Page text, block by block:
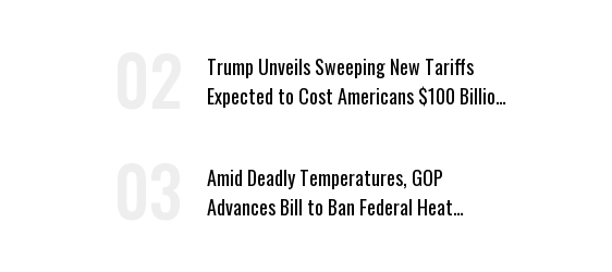
Trump Unveils Sweeping New Tariffs
Expected to Cost Americans $100 Billion
Amid Deadly Temperatures, GOP
Advances Bill to Ban Federal Heat